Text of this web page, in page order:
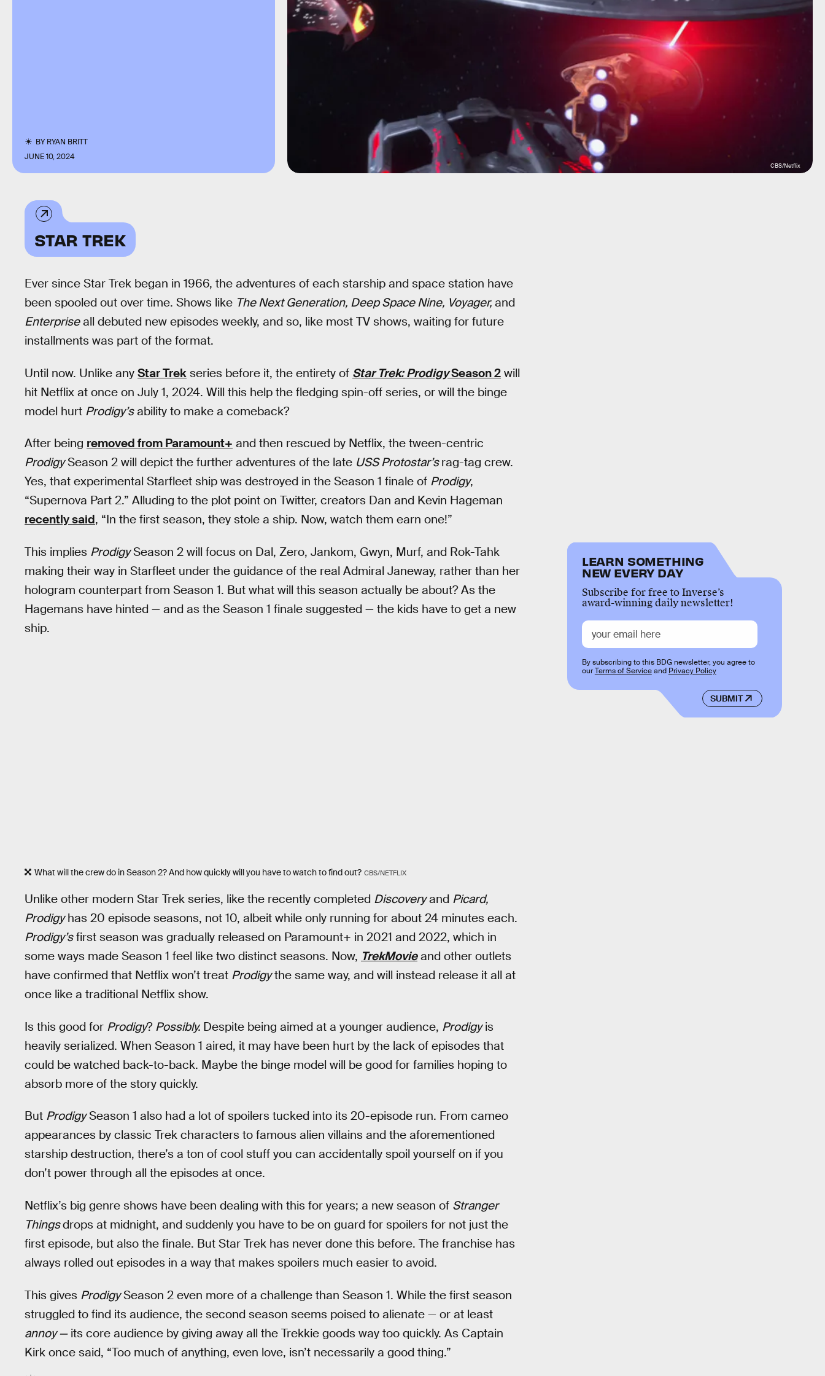
BYRYAN BRITT
JUNE 10, 2024
CBS/Netflix
STAR TREK
Ever since Star Trek began in 1966, the adventures of each starship and space station have
been spooled out over time. Shows like The Next Generation, Deep Space Nine, Voyager, and
Enterpriseall debuted new episodes weekly, and so, like most TV shows, waiting for future
installments was part of the format.
Until now. Unlike any Star Trek series before it, the entirety of Star Trek: ProdigySeason 2 will
hit Netflix at once on July 1, 2024. Will this help the fledging spin-off series, or will the binge
model hurt Prodigy’sability to make a comeback?
After being removed from Paramount+ and then rescued by Netflix, the tween-centric
ProdigySeason 2 will depict the further adventures of the late USS Protostar’srag-tag crew.
Yes, that experimental Starfleet ship was destroyed in the Season 1 finale of Prodigy,
“Supernova Part 2.” Alluding to the plot point on Twitter, creators Dan and Kevin Hageman
recently said, “In the first season, they stole a ship. Now, watch them earn one!”
This implies ProdigySeason 2 will focus on Dal, Zero, Jankom, Gwyn, Murf, and Rok-Tahk
making their way in Starfleet under the guidance of the real Admiral Janeway, rather than her
hologram counterpart from Season 1. But what will this season actually be about? As the
Hagemans have hinted — and as the Season 1 finale suggested — the kids have to get a new
ship.
What will the crew do in Season 2? And how quickly will you have to watch to find out? CBS/NETFLIX
Unlike other modern Star Trek series, like the recently completed Discoveryand Picard,
Prodigyhas 20 episode seasons, not 10, albeit while only running for about 24 minutes each.
Prodigy’sfirst season was gradually released on Paramount+ in 2021 and 2022, which in
some ways made Season 1 feel like two distinct seasons. Now, TrekMovieand other outlets
have confirmed that Netflix won’t treat Prodigythe same way, and will instead release it all at
once like a traditional Netflix show.
Is this good for Prodigy? Possibly. Despite being aimed at a younger audience, Prodigyis
heavily serialized. When Season 1 aired, it may have been hurt by the lack of episodes that
could be watched back-to-back. Maybe the binge model will be good for families hoping to
absorb more of the story quickly.
But ProdigySeason 1 also had a lot of spoilers tucked into its 20-episode run. From cameo
appearances by classic Trek characters to famous alien villains and the aforementioned
starship destruction, there’s a ton of cool stuff you can accidentally spoil yourself on if you
don’t power through all the episodes at once.
Netflix’s big genre shows have been dealing with this for years; a new season of Stranger
Thingsdrops at midnight, and suddenly you have to be on guard for spoilers for not just the
first episode, but also the finale. But Star Trek has never done this before. The franchise has
always rolled out episodes in a way that makes spoilers much easier to avoid.
This gives ProdigySeason 2 even more of a challenge than Season 1. While the first season
struggled to find its audience, the second season seems poised to alienate — or at least
annoy —its core audience by giving away all the Trekkie goods way too quickly. As Captain
Kirk once said, “Too much of anything, even love, isn’t necessarily a good thing.”
LEARN SOMETHING
NEW EVERY DAY
Subscribe for free to Inverse’s
award-winning daily newsletter!
SUBMIT
By subscribing to this BDG newsletter, you agree to
ourTerms of Serviceand Privacy Policy